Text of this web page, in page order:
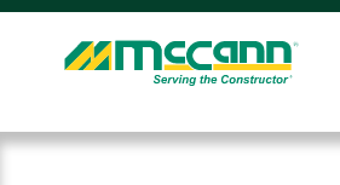
Skip
content
Home